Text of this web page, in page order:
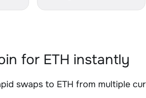
for ETH instantly
swaps to ETH from multiple